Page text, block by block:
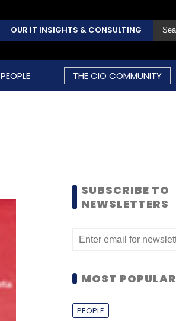
OUR IT INSIGHTS & CONSULTING
PEOPLE THE CIO COMMUNITY
SUBSCRIBE TO
NEWSLETTERS
MOST POPULAR
PEOPLE